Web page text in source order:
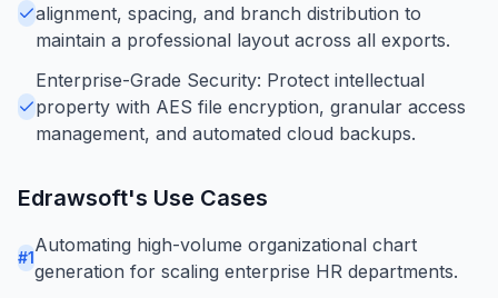
alignment, spacing, and branch distribution to
maintain a professional layout across all exports.
Enterprise-Grade Security: Protect intellectual
property with AES file encryption, granular access
management, and automated cloud backups.
Edrawsoft's Use Cases
#1
Automating high-volume organizational chart
generation for scaling enterprise HR departments.